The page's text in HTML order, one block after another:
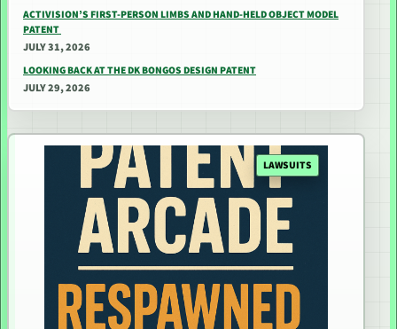
ACTIVISION’S FIRST-PERSON LIMBS AND HAND-HELD OBJECT MODEL
PATENT
JULY 31, 2026
LOOKING BACK AT THE DK BONGOS DESIGN PATENT
JULY 29, 2026
LAWSUITS